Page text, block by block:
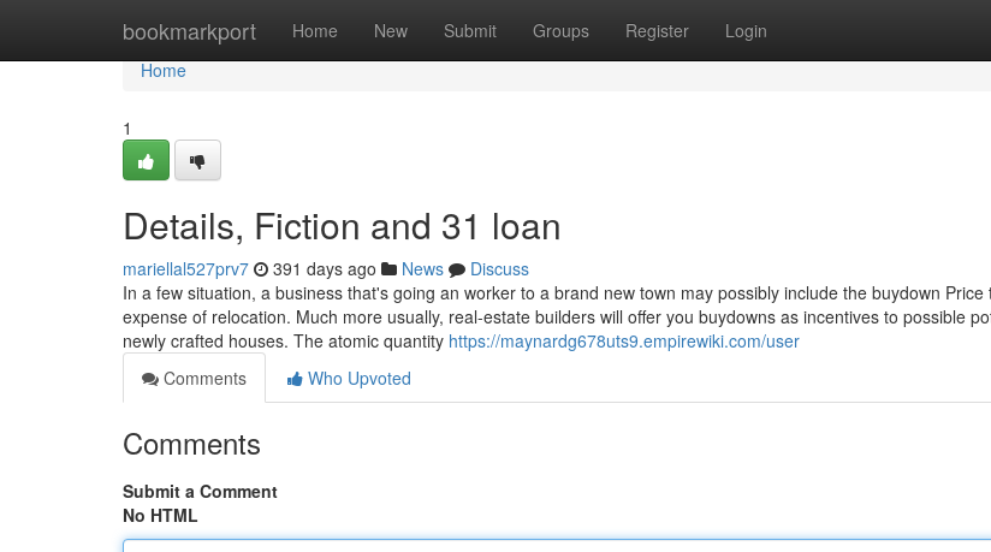
bookmarkport Home New Submit Groups Register Login
Home
Home
1
Details, Fiction and 31 loan
mariellal527prv7 391 days ago News
Discuss
In a few situation, a business that's going an worker to a brand new town may possibly include the buydown Price
expense of relocation. Much more usually, real-estate builders will offer you buydowns as incentives to possible
newly crafted houses. The atomic quantity https://maynardg678uts9.empirewiki.com/user
Comments
Who Upvoted
Comments
Submit a Comment
No HTML